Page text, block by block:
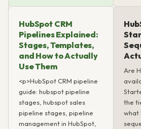
HubSpot CRM
Pipelines Explained:
Stages, Templates,
and How to Actually
Use Them
<p>HubSpot CRM pipeline
guide: hubspot pipeline
stages, hubspot sales
pipeline stages, pipeline
management in HubSpot,
Are
the
what